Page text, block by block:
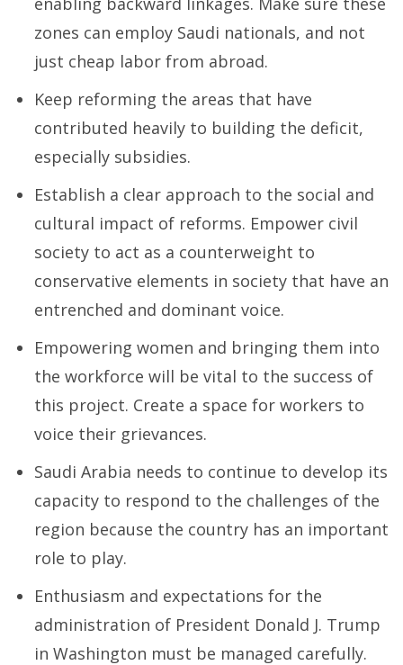
zones can employ Saudi nationals, and not
just cheap labor from abroad.
Keep reforming the areas that have
contributed heavily to building the deficit,
especially subsidies.
Establish a clear approach to the social and
cultural impact of reforms. Empower civil
society to act as a counterweight to
conservative elements in society that have an
entrenched and dominant voice.
Empowering women and bringing them into
the workforce will be vital to the success of
this project. Create a space for workers to
voice their grievances.
Saudi Arabia needs to continue to develop its
capacity to respond to the challenges of the
region because the country has an important
role to play.
Enthusiasm and expectations for the
administration of President Donald J. Trump
in Washington must be managed carefully.